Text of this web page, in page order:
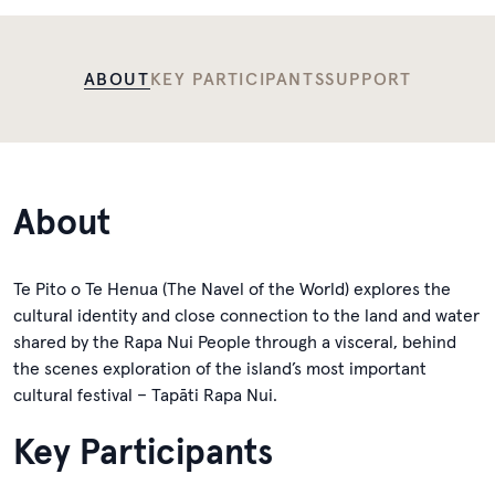
ABOUTKEY PARTICIPANTSSUPPORT
About
Te Pito o Te Henua (The Navel of the World) explores the
cultural identity and close connection to the land and water
shared by the Rapa Nui People through a visceral, behind
the scenes exploration of the island’s most important
cultural festival – Tapāti Rapa Nui.
Key Participants